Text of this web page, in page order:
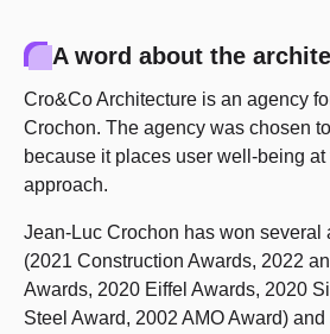
A word about the
Cro&Co Architecture is an agency
Crochon. The agency was chosen
because it places user well-being at
approach.
Jean-Luc Crochon has won several
(2021 Construction Awards, 2022
Awards, 2020 Eiffel Awards, 2020
Steel Award, 2002 AMO Award)